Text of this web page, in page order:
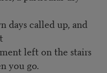
days called up, and
left on the stairs
you go.